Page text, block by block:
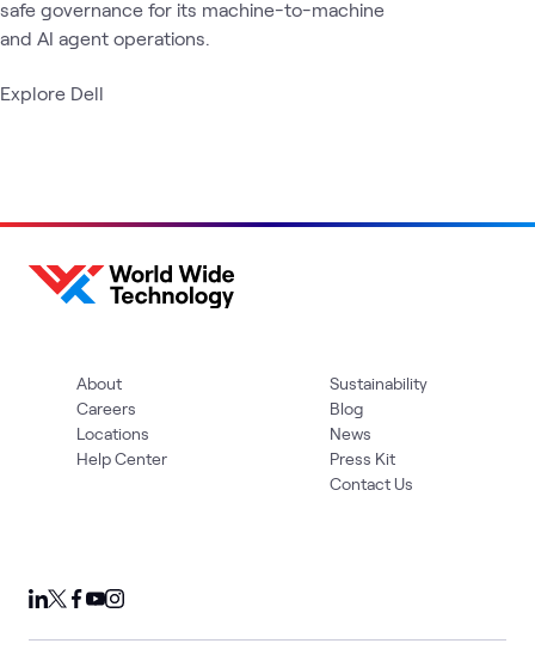
safe governance for its machine-to-machine
and AI agent operations.
Explore Dell
About
Careers
Locations
Help Center
Sustainability
Blog
News
Press Kit
Contact Us